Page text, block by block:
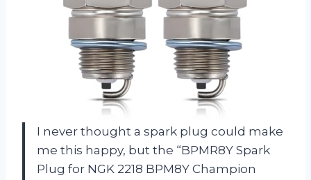
I never thought a spark plug could make
me this happy, but the “BPMR8Y Spark
Plug for NGK 2218 BPM8Y Champion